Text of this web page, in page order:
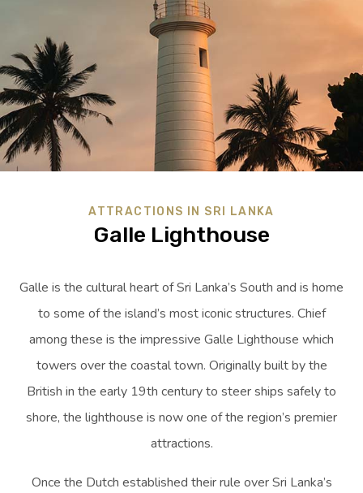
ATTRACTIONS IN SRI LANKA
Galle Lighthouse
Galle is the cultural heart of Sri Lanka’s South and is home
to some of the island’s most iconic structures. Chief
among these is the impressive Galle Lighthouse which
towers over the coastal town. Originally built by the
British in the early 19th century to steer ships safely to
shore, the lighthouse is now one of the region’s premier
attractions.
Once the Dutch established their rule over Sri Lanka’s